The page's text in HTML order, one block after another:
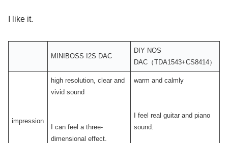
I like it.
MINIBOSS I2S DAC
DIY NOS
DAC（TDA1543+CS8414）
impression
high resolution, clear and
vivid sound
I can feel a three-
dimensional effect.
warm and calmly
I feel real guitar and piano
sound.